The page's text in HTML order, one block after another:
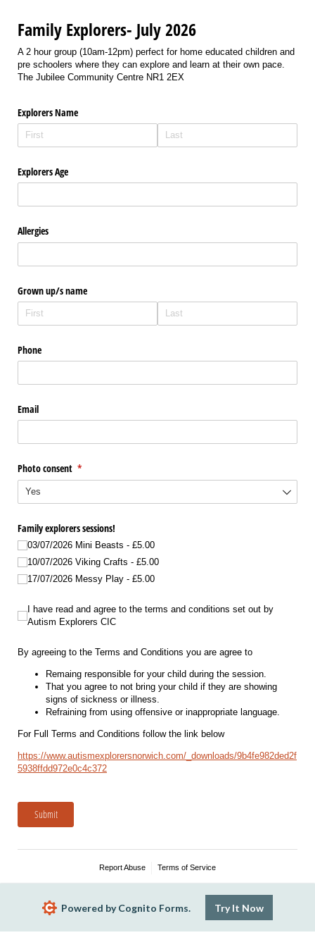
Family Explorers- July 2026
A 2 hour group (10am-12pm) perfect for home educated children and
pre schoolers where they can explore and learn at their own pace.
The Jubilee Community Centre NR1 2EX
Explorers Name
Explorers Age
Allergies
Grown up/​s name
Phone
Email
Photo consent *
(required)
Family explorers sessions!
03/​07/​2026 Mini Beasts
£5.00
10/​07/​2026 Viking Crafts
£5.00
17/​07/​2026 Messy Play
£5.00
I have read and agree to the terms and conditions set out by Autism Explorers
I have read and agree to the terms and conditions set out by
Autism Explorers CIC
By agreeing to the Terms and Conditions you are agree to
Remaing responsible for your child during the session.
That you agree to not bring your child if they are showing
signs of sickness or illness.
Refraining from using offensive or inappropriate language.
For Full Terms and Conditions follow the link below
https://www.autismexplorersnorwich.com/_downloads/9b4fe982ded2f
5938ffdd972e0c4c372
Submit
Report Abuse Terms of Service
Powered by Cognito Forms. Try It Now